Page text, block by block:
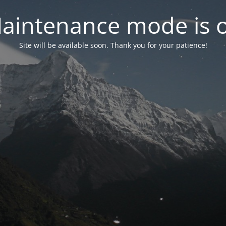
mode is
Site will be available soon. Thank you for your patience!